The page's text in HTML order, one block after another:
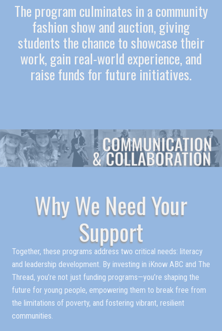
The program culminates in a community
fashion show and auction, giving
students the chance to showcase their
work, gain real-world experience, and
raise funds for future initiatives.
Why We Need Your
Support
Together, these programs address two critical needs: literacy
and leadership development. By investing in iKnow ABC and The
Thread, you’re not just funding programs—you’re shaping the
future for young people, empowering them to break free from
the limitations of poverty, and fostering vibrant, resilient
communities.